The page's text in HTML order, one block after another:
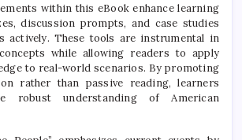
within this eBook enhance learning
discussion prompts, and case studies
actively. These tools are instrumental in
while allowing readers to apply
to real-world scenarios. By promoting
rather than passive reading, learners
robust understanding of American